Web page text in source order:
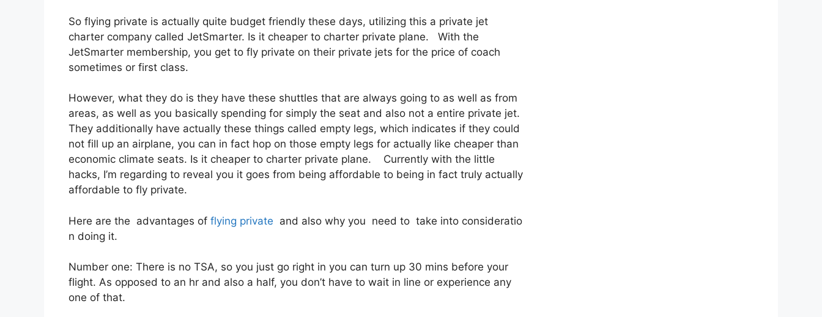
So flying private is actually quite budget friendly these days, utilizing this a private jet
charter company called JetSmarter. Is it cheaper to charter private plane. With the
JetSmarter membership, you get to fly private on their private jets for the price of coach
sometimes or first class.
However, what they do is they have these shuttles that are always going to as well as from
areas, as well as you basically spending for simply the seat and also not a entire private jet.
They additionally have actually these things called empty legs, which indicates if they could
not fill up an airplane, you can in fact hop on those empty legs for actually like cheaper than
economic climate seats. Is it cheaper to charter private plane. Currently with the little
hacks, I’m regarding to reveal you it goes from being affordable to being in fact truly actually
affordable to fly private.
Here are the advantages of flying private and also why you need to take into consideratio
n doing it.
Number one: There is no TSA, so you just go right in you can turn up 30 mins before your
flight. As opposed to an hr and also a half, you don’t have to wait in line or experience any
one of that.